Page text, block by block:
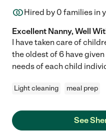
Hired by 0 families in
Excellent Nanny, Well
I have taken care of
the oldest of 6 have
needs of each child
Light cleaning meal prep
See